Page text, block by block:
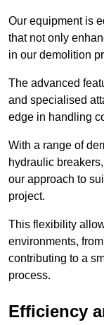
Our equipment is
that not only
in our demolition
The advanced
and specialised
edge in handling
With a range of
hydraulic
our approach to
project.
This flexibility
environments,
contributing to a
process.
Efficiency